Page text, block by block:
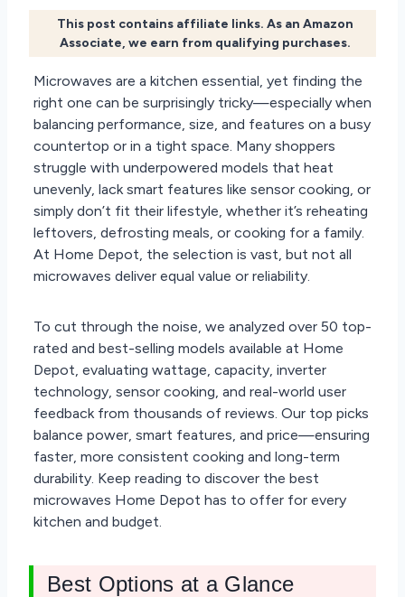
This post contains affiliate links. As an Amazon
Associate, we earn from qualifying purchases.
Microwaves are a kitchen essential, yet finding the
right one can be surprisingly tricky—especially when
balancing performance, size, and features on a busy
countertop or in a tight space. Many shoppers
struggle with underpowered models that heat
unevenly, lack smart features like sensor cooking, or
simply don’t fit their lifestyle, whether it’s reheating
leftovers, defrosting meals, or cooking for a family.
At Home Depot, the selection is vast, but not all
microwaves deliver equal value or reliability.
To cut through the noise, we analyzed over 50 top-
rated and best-selling models available at Home
Depot, evaluating wattage, capacity, inverter
technology, sensor cooking, and real-world user
feedback from thousands of reviews. Our top picks
balance power, smart features, and price—ensuring
faster, more consistent cooking and long-term
durability. Keep reading to discover the best
microwaves Home Depot has to offer for every
kitchen and budget.
Best Options at a Glance